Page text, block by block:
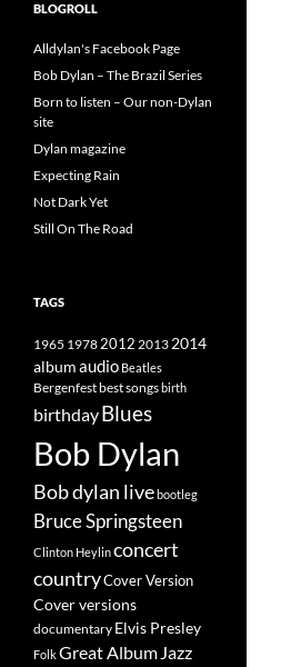
BLOGROLL
Alldylan's Facebook Page
Bob Dylan – The Brazil Series
Born to listen – Our non-Dylan
site
Dylan magazine
Expecting Rain
Not Dark Yet
Still On The Road
TAGS
1965 19782012 2013 2014
albumaudio Beatles
Bergenfestbest songsbirth
birthdayBlues
Bob Dylan
Bob dylan livebootleg
Bruce Springsteen
Clinton Heylinconcert
countryCover Version
Cover versions
documentary Elvis Presley
FolkGreat Album Jazz